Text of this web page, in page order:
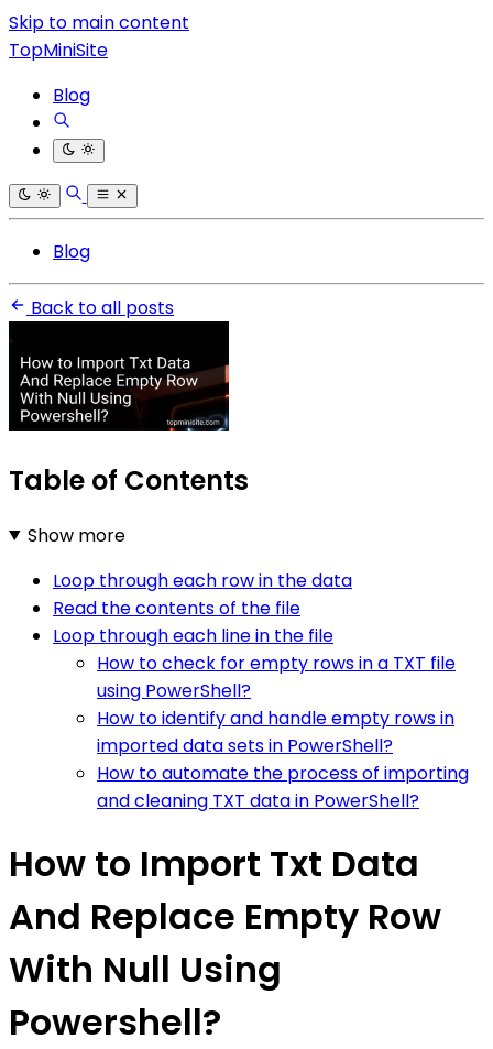
Skip to main content
TopMiniSite
Blog
Blog
Back to all posts
Table of Contents
Show more
Loop through each row in the data
Read the contents of the file
Loop through each line in the file
How to check for empty rows in a TXT file
using PowerShell?
How to identify and handle empty rows in
imported data sets in PowerShell?
How to automate the process of importing
and cleaning TXT data in PowerShell?
How to Import Txt Data
And Replace Empty Row
With Null Using
Powershell?